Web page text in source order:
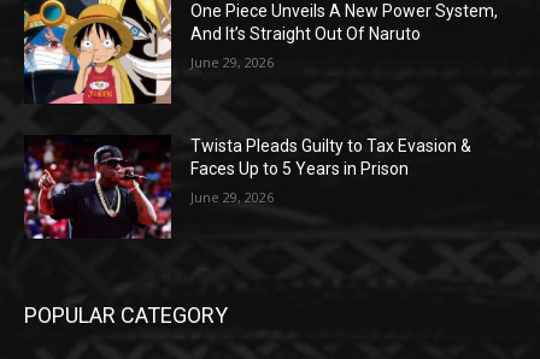
One Piece Unveils A New Power System,
And It’s Straight Out Of Naruto
June 29, 2026
Twista Pleads Guilty to Tax Evasion &
Faces Up to 5 Years in Prison
June 29, 2026
POPULAR CATEGORY